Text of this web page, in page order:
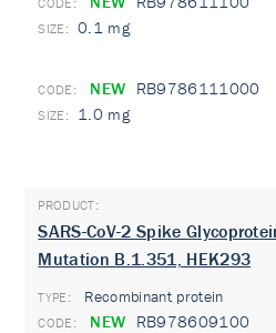
0.1 mg
NEW RB9786111000
1.0 mg
SARS-CoV-2 Spike
Mutation B.1.351, HEK293
TYPE: Recombinant protein
NEW RB978609100